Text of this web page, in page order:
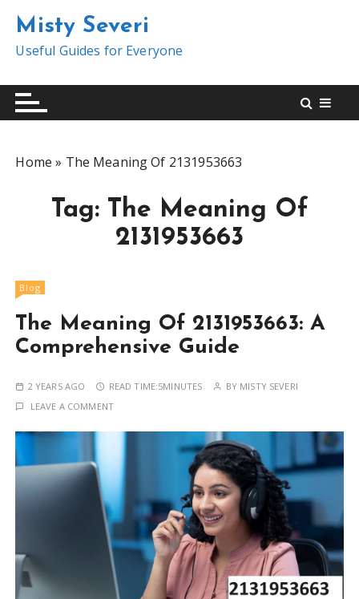
t
Misty Severi
Useful Guides for Everyone
Home » The Meaning Of 2131953663
Tag: The Meaning Of
2131953663
Blog
The Meaning Of 2131953663: A
Comprehensive Guide
2 YEARS AGO READ TIME:5MINUTES BY MISTY SEVERI
LEAVE A COMMENT